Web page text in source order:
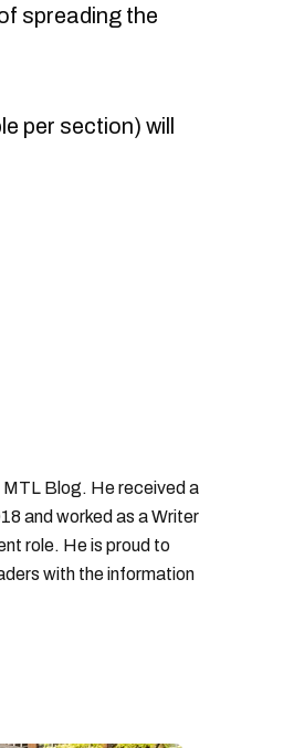
spreading the
per section) will
Blog. He received a
and worked as a Writer
role. He is proud to
with the information